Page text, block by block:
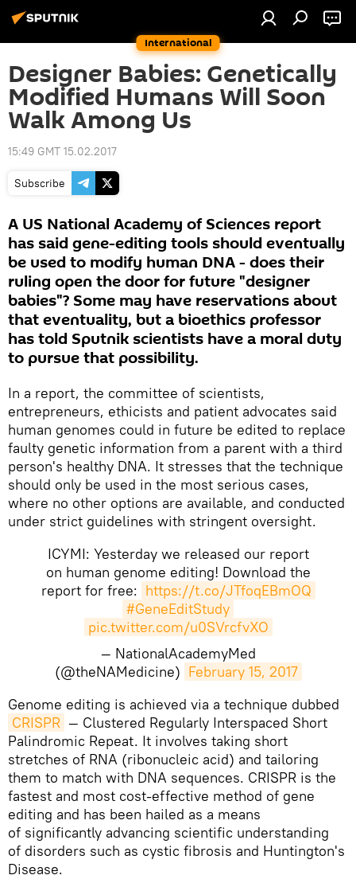
International
Designer Babies: Genetically
Modified Humans Will Soon
Walk Among Us
15:49 GMT 15.02.2017
Subscribe
A US National Academy of Sciences report
has said gene-editing tools should eventually
be used to modify human DNA - does their
ruling open the door for future "designer
babies"? Some may have reservations about
that eventuality, but a bioethics professor
has told Sputnik scientists have a moral duty
to pursue that possibility.
In a report, the committee of scientists,
entrepreneurs, ethicists and patient advocates said
human genomes could in future be edited to replace
faulty genetic information from a parent with a third
person's healthy DNA. It stresses that the technique
should only be used in the most serious cases,
where no other options are available, and conducted
under strict guidelines with stringent oversight.
ICYMI: Yesterday we released our report
on human genome editing! Download the
report for free: https://t.co/JTfoqEBmOQ
#GeneEditStudy
pic.twitter.com/u0SVrcfvXO
— NationalAcademyMed
(@theNAMedicine) February 15, 2017
Genome editing is achieved via a technique dubbed
CRISPR — Clustered Regularly Interspaced Short
Palindromic Repeat. It involves taking short
stretches of RNA (ribonucleic acid) and tailoring
them to match with DNA sequences. CRISPR is the
fastest and most cost-effective method of gene
editing and has been hailed as a means
of significantly advancing scientific understanding
of disorders such as cystic fibrosis and Huntington's
Disease.